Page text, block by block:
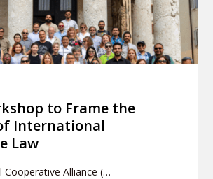
to Frame the
International
Law
Cooperative Alliance (…